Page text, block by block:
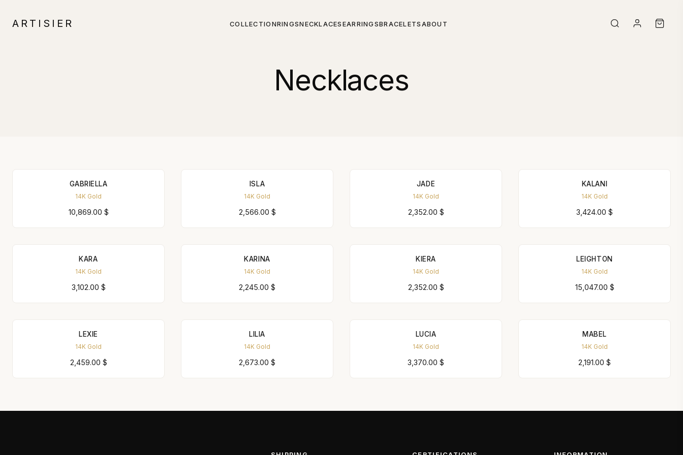
ARTISIER COLLECTIONRINGSNECKLACES EARRINGSBRACELETS ABOUT
Necklaces
GABRIELLA
14K Gold
10,869.00 $
ISLA
14K Gold
2,566.00 $
JADE
14K Gold
2,352.00 $
KALANI
14K Gold
3,424.00 $
KARA
14K Gold
3,102.00 $
KARINA
14K Gold
2,245.00 $
KIERA
14K Gold
2,352.00 $
LEIGHTON
14K Gold
15,047.00 $
LEXIE
14K Gold
2,459.00 $
LILIA
14K Gold
2,673.00 $
LUCIA
14K Gold
3,370.00 $
MABEL
14K Gold
2,191.00 $